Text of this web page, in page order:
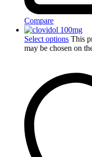
Compare
Select options This
may be chosen on